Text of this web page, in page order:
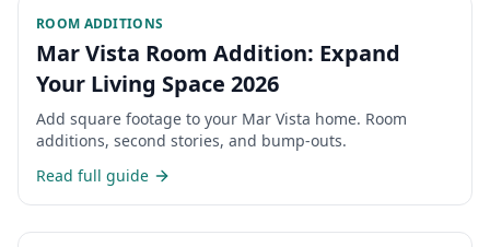
ROOM ADDITIONS
Mar Vista Room Addition: Expand
Your Living Space 2026
Add square footage to your Mar Vista home. Room
additions, second stories, and bump-outs.
Read full guide